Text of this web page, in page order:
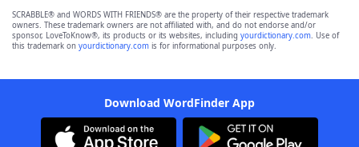
SCRABBLE® and WORDS WITH FRIENDS® are the property of their respective trademark
owners. These trademark owners are not affiliated with, and do not endorse and/or
sponsor, LoveToKnow®, its products or its websites, including yourdictionary.com. Use of
this trademark on yourdictionary.com is for informational purposes only.
Download WordFinder App